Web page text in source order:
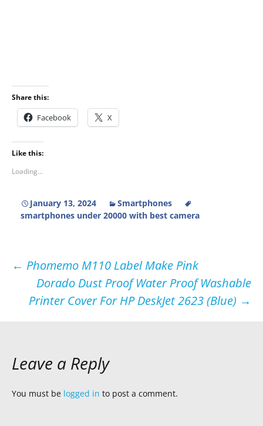
Share this:
Facebook X
Like this:
Loading...
January 13, 2024
Smartphones
smartphones under 20000 with best camera
Post
navigation
← Phomemo M110 Label Make Pink
Dorado Dust Proof Water Proof Washable
Printer Cover For HP DeskJet 2623 (Blue) →
Leave a Reply
You must be logged in to post a comment.